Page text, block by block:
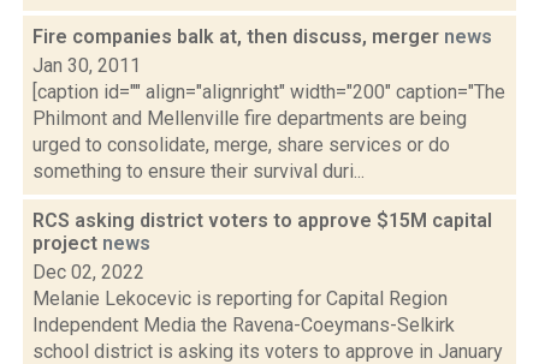
Fire companies balk at, then discuss, merger news
Jan 30, 2011
[caption id="" align="alignright" width="200" caption="The
Philmont and Mellenville fire departments are being
urged to consolidate, merge, share services or do
something to ensure their survival duri...
RCS asking district voters to approve $15M capital
project news
Dec 02, 2022
Melanie Lekocevic is reporting for Capital Region
Independent Media the Ravena-Coeymans-Selkirk
school district is asking its voters to approve in January